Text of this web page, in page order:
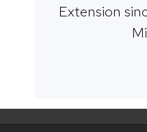
Extension